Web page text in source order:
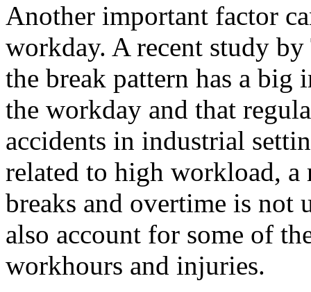
Another important factor
workday. A recent study
the break pattern has a big
the workday and that
accidents in industrial
related to high workload,
breaks and overtime is not
also account for some of
workhours and injuries.